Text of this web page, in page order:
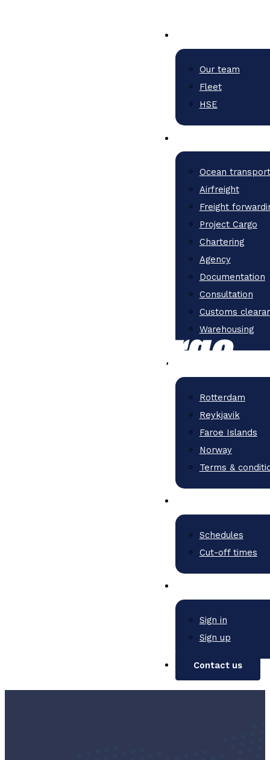
Our team
Fleet
HSE
Ocean transport
Airfreight
Freight
Project Cargo
Chartering
Agency
Documentation
Consultation
Customs
Warehousing
Rotterdam
Reykjavik
Faroe Islands
Norway
Terms &
Schedules
Cut-off times
Sign in
Sign up
Contact us